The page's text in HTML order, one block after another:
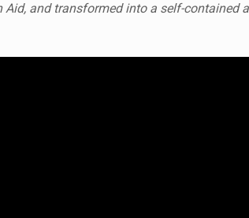
and transformed into a self-